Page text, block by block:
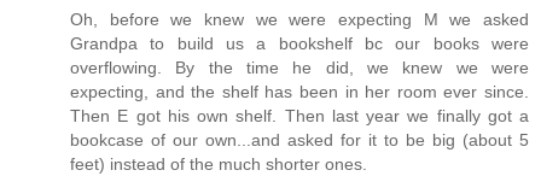
Oh, before we knew we were expecting M we asked
Grandpa to build us a bookshelf bc our books were
overflowing. By the time he did, we knew we were
expecting, and the shelf has been in her room ever since.
Then E got his own shelf. Then last year we finally got a
bookcase of our own...and asked for it to be big (about 5
feet) instead of the much shorter ones.